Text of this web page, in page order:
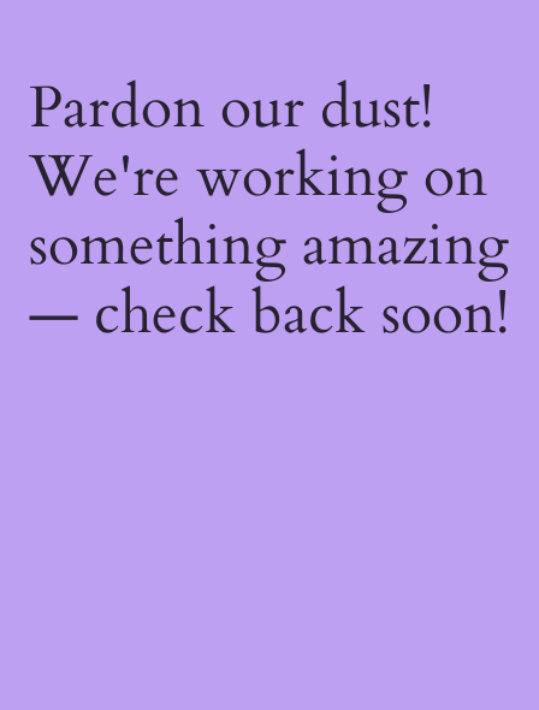
Pardon our dust!
We're working on
something amazing
— check back soon!